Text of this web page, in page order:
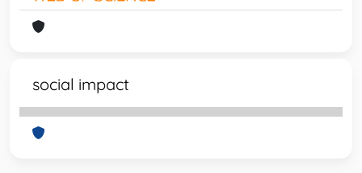
social impact